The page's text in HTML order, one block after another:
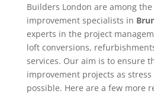
Builders London are among
improvement specialists in
experts in the project
loft conversions,
services. Our aim is to ensure
improvement projects as
possible. Here are a few more